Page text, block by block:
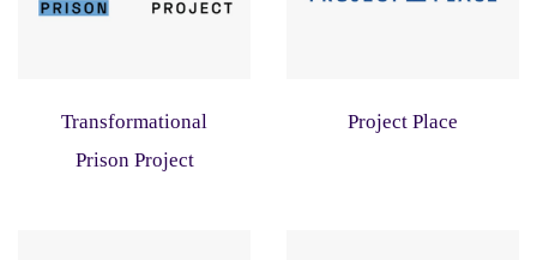
Transformational
Prison Project
Project Place